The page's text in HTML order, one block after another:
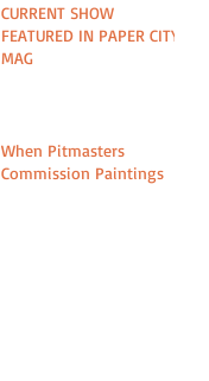
CURRENT SHOW
FEATURED IN PAPER CITY
MAG
When Pitmasters
Commission Paintings